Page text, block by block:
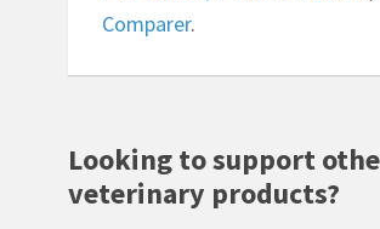
Comparer.
Looking to support
veterinary products?